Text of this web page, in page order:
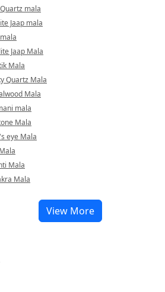
mala
Jaap mala
Jaap Mala
Mala
Quartz Mala
Mala
mala
Mala
eye Mala
Mala
Mala
View More